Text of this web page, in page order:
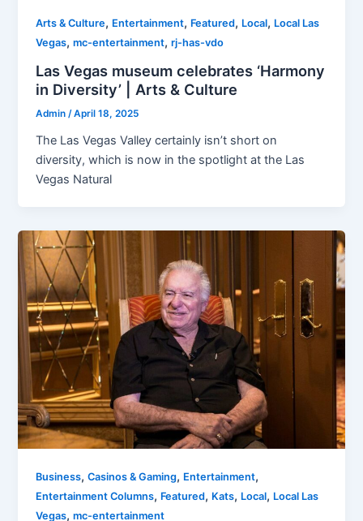
Arts & Culture, Entertainment, Featured, Local, Local Las
Vegas,mc-entertainment,rj-has-vdo
Las Vegas museum celebrates ‘Harmony
in Diversity’ | Arts & Culture
Admin/April 18, 2025
The Las Vegas Valley certainly isn’t short on
diversity, which is now in the spotlight at the Las
Vegas Natural
Business,Casinos & Gaming, Entertainment,
Entertainment Columns, Featured, Kats, Local, Local Las
Vegas,mc-entertainment